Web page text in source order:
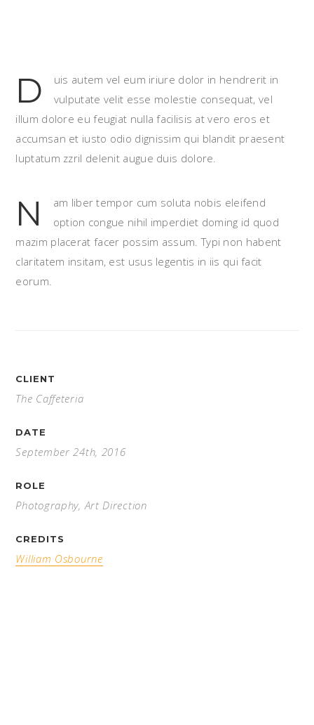
D
uis autem vel eum iriure dolor in hendrerit in
vulputate velit esse molestie consequat, vel
illum dolore eu feugiat nulla facilisis at vero eros et
accumsan et iusto odio dignissim qui blandit praesent
luptatum zzril delenit augue duis dolore.
N
am liber tempor cum soluta nobis eleifend
option congue nihil imperdiet doming id quod
mazim placerat facer possim assum. Typi non habent
claritatem insitam, est usus legentis in iis qui facit
eorum.
CLIENT
The Caffeteria
DATE
September 24th, 2016
ROLE
Photography, Art Direction
CREDITS
William Osbourne